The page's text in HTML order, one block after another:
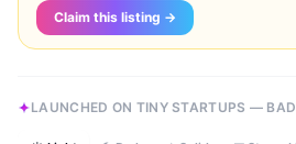
Claim this listing →
LAUNCHED ON TINY STARTUPS —